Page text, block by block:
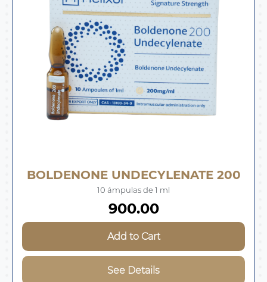
BOLDENONE UNDECYLENATE 200
10 ámpulas de 1 ml
900.00
Add to Cart
See Details